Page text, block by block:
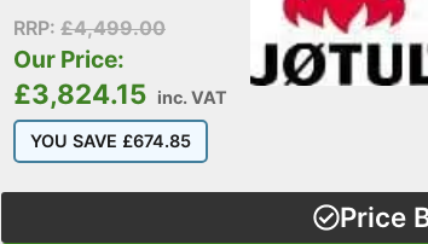
RRP: £4,499.00
Our Price:
£3,824.15 inc. VAT
YOU SAVE £674.85
Price